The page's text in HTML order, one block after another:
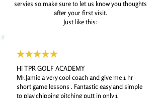
servies so make sure to let us know you thoughts
after your first visit.
Just like this:
Hi TPR GOLF ACADEMY
Mr.Jamie a very cool coach and give me 1 hr
short game lessons . Fantastic easy and simple
to play chipping pitching putt in only 1